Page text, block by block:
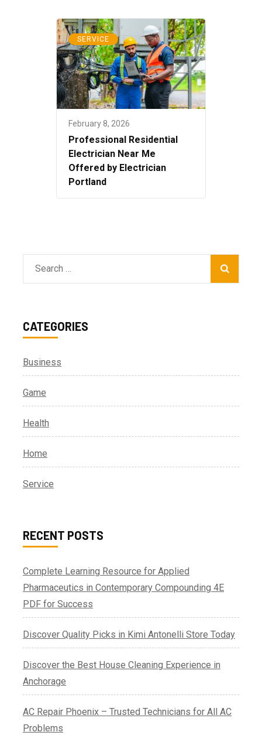
SERVICE
February 8, 2026
Professional Residential
Electrician Near Me
Offered by Electrician
Portland
Search
for:
CATEGORIES
Business
Game
Health
Home
Service
RECENT POSTS
Complete Learning Resource for Applied
Pharmaceutics in Contemporary Compounding 4E
PDF for Success
Discover Quality Picks in Kimi Antonelli Store Today
Discover the Best House Cleaning Experience in
Anchorage
AC Repair Phoenix – Trusted Technicians for All AC
Problems